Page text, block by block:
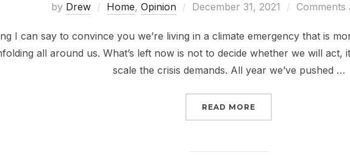
by Drew Home, Opinion
Posted
December 31, 2021 Comments
I can say to convince you we’re living in a climate emergency that is
all around us. What’s left now is not to decide whether we will act,
scale the crisis demands. All year we’ve pushed …
READ MORE